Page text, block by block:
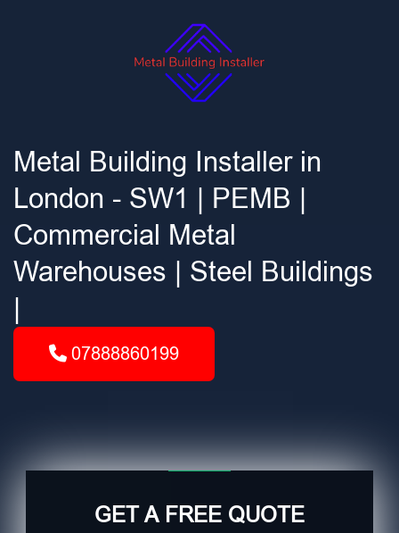
Metal Building Installer in
London - SW1 | PEMB |
Commercial Metal
Warehouses | Steel Buildings
07888860199
GET A FREE QUOTE